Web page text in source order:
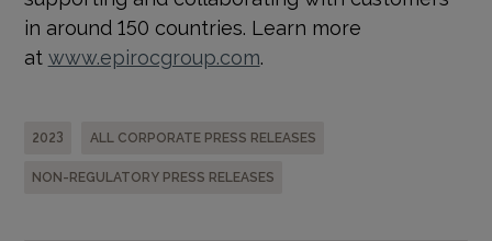
in around 150 countries. Learn more
at www.epirocgroup.com.
2023 ALL CORPORATE PRESS RELEASES
NON-REGULATORY PRESS RELEASES